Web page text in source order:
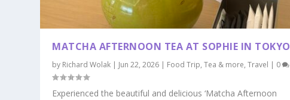
MATCHA AFTERNOON TEA AT SOPHIE IN TOKYO
by Richard Wolak | Jun 22, 2026 | Food Trip,Tea & more,Travel | 0
Experienced the beautiful and delicious ‘Matcha Afternoon